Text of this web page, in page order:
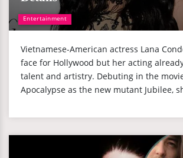
Entertainment
Vietnamese-American actress Lana
face for Hollywood but her acting
talent and artistry. Debuting in the
Apocalypse as the new mutant Jubilee,